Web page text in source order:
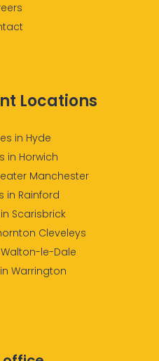
Locations
in Hyde
in Horwich
Manchester
in Rainford
Scarisbrick
Cleveleys
le-Dale
Warrington